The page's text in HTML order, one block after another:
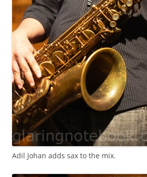
Adil Johan adds sax to the mix.